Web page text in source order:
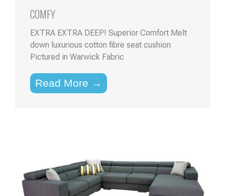
COMFY
EXTRA EXTRA DEEP! Superior Comfort Melt
down luxurious cotton fibre seat cushion
Pictured in Warwick Fabric
Read More →